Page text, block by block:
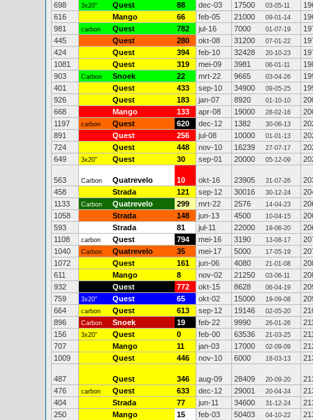
698
3x20" Quest 88 dec-03 17500 03-05-11
616
Mango 66 feb-05 21000 09-01-14
981
carbon Quest 782 jul-16 7000 01-07-19
445
Quest 280 okt-08 31200 07-01-22
424
Quest 394 feb-10 32428 20-10-23
1081
Quest 319 mei-09 3981 06-01-11
903
Carbon Snoek 22 mrt-22 9665 03-04-26
401
Quest 433 sep-10 34900 09-05-25
926
Quest 183 jan-07 8920 01-10-10
668
Mango 133 apr-08 19000 28-02-16
1197
carbon Quest 620 dec-12 1382 30-06-13
891
Quest 256 jul-08 10000 01-01-13
724
Quest 448 nov-10 16239 27-07-17
649
3x20" Quest 30 sep-01 20000 05-12-09
563 Carbon Quatrevelo 10 okt-16 23905 31-07-26
458
Strada 121 sep-12 30016 30-12-24
1133
Carbon Quatrevelo 299 mrt-22 2576 14-04-23
1058
Strada 148 jun-13 4500 10-04-15
593
Strada 81 jul-11 22000 19-06-20
1108
carbon Quest 794 mei-16 3190 13-08-17
1040
Carbon Quatrevelo 35 mei-17 5000 17-05-19
1072
Quest 161 jun-06 4080 21-01-08
611
Mango 8 nov-02 21250 03-06-11
932
Quest 772 okt-15 8628 06-04-19
759
3x20" Quest 65 okt-02 15000 19-09-08
664
carbon Quest 613 sep-12 19146 02-05-20
896
Carbon Snoek 19 feb-22 9990 26-01-26
156
3x20" Quest 0 feb-00 63536 21-03-25
707
Mango 11 jan-03 17000 02-09-09
1009
Quest 446 nov-10 6000 18-03-13
487 Quest 346 aug-09 28409 20-09-20
476
carbon Quest 633 dec-12 29001 20-04-24
404
Strada 77 jun-11 34600 31-12-24
250
Mango 15 feb-03 50403 04-10-22